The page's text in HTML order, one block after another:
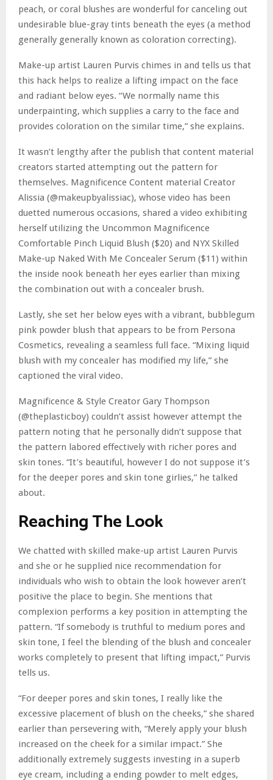
peach, or coral blushes are wonderful for canceling out
undesirable blue-gray tints beneath the eyes (a method
generally generally known as coloration correcting).
Make-up artist Lauren Purvis chimes in and tells us that
this hack helps to realize a lifting impact on the face
and radiant below eyes. “We normally name this
underpainting, which supplies a carry to the face and
provides coloration on the similar time,” she explains.
It wasn’t lengthy after the publish that content material
creators started attempting out the pattern for
themselves. Magnificence Content material Creator
Alissia (@makeupbyalissiac), whose video has been
duetted numerous occasions, shared a video exhibiting
herself utilizing the Uncommon Magnificence
Comfortable Pinch Liquid Blush ($20) and NYX Skilled
Make-up Naked With Me Concealer Serum ($11) within
the inside nook beneath her eyes earlier than mixing
the combination out with a concealer brush.
Lastly, she set her below eyes with a vibrant, bubblegum
pink powder blush that appears to be from Persona
Cosmetics, revealing a seamless full face. “Mixing liquid
blush with my concealer has modified my life,” she
captioned the viral video.
Magnificence & Style Creator Gary Thompson
(@theplasticboy) couldn’t assist however attempt the
pattern noting that he personally didn’t suppose that
the pattern labored effectively with richer pores and
skin tones. “It’s beautiful, however I do not suppose it’s
for the deeper pores and skin tone girlies,” he talked
about.
Reaching The Look
We chatted with skilled make-up artist Lauren Purvis
and she or he supplied nice recommendation for
individuals who wish to obtain the look however aren’t
positive the place to begin. She mentions that
complexion performs a key position in attempting the
pattern. “If somebody is truthful to medium pores and
skin tone, I feel the blending of the blush and concealer
works completely to present that lifting impact,” Purvis
tells us.
“For deeper pores and skin tones, I really like the
excessive placement of blush on the cheeks,” she shared
earlier than persevering with, “Merely apply your blush
increased on the cheek for a similar impact.” She
additionally extremely suggests investing in a superb
eye cream, including a ending powder to melt edges,